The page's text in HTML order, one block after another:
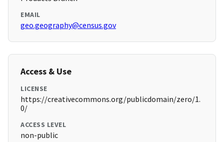
EMAIL
geo.geography@census.gov
Access & Use
LICENSE
https://creativecommons.org/publicdomain/zero/1.
0/
ACCESS LEVEL
non-public